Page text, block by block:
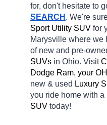
for, don't hesitate to
SEARCH . We're
Sport Utility SUV for
Marysville where we
of new and pre-
SUVs in Ohio. Visit
Dodge Ram, your OH
new & used Luxury
you ride home with a
SUV today!